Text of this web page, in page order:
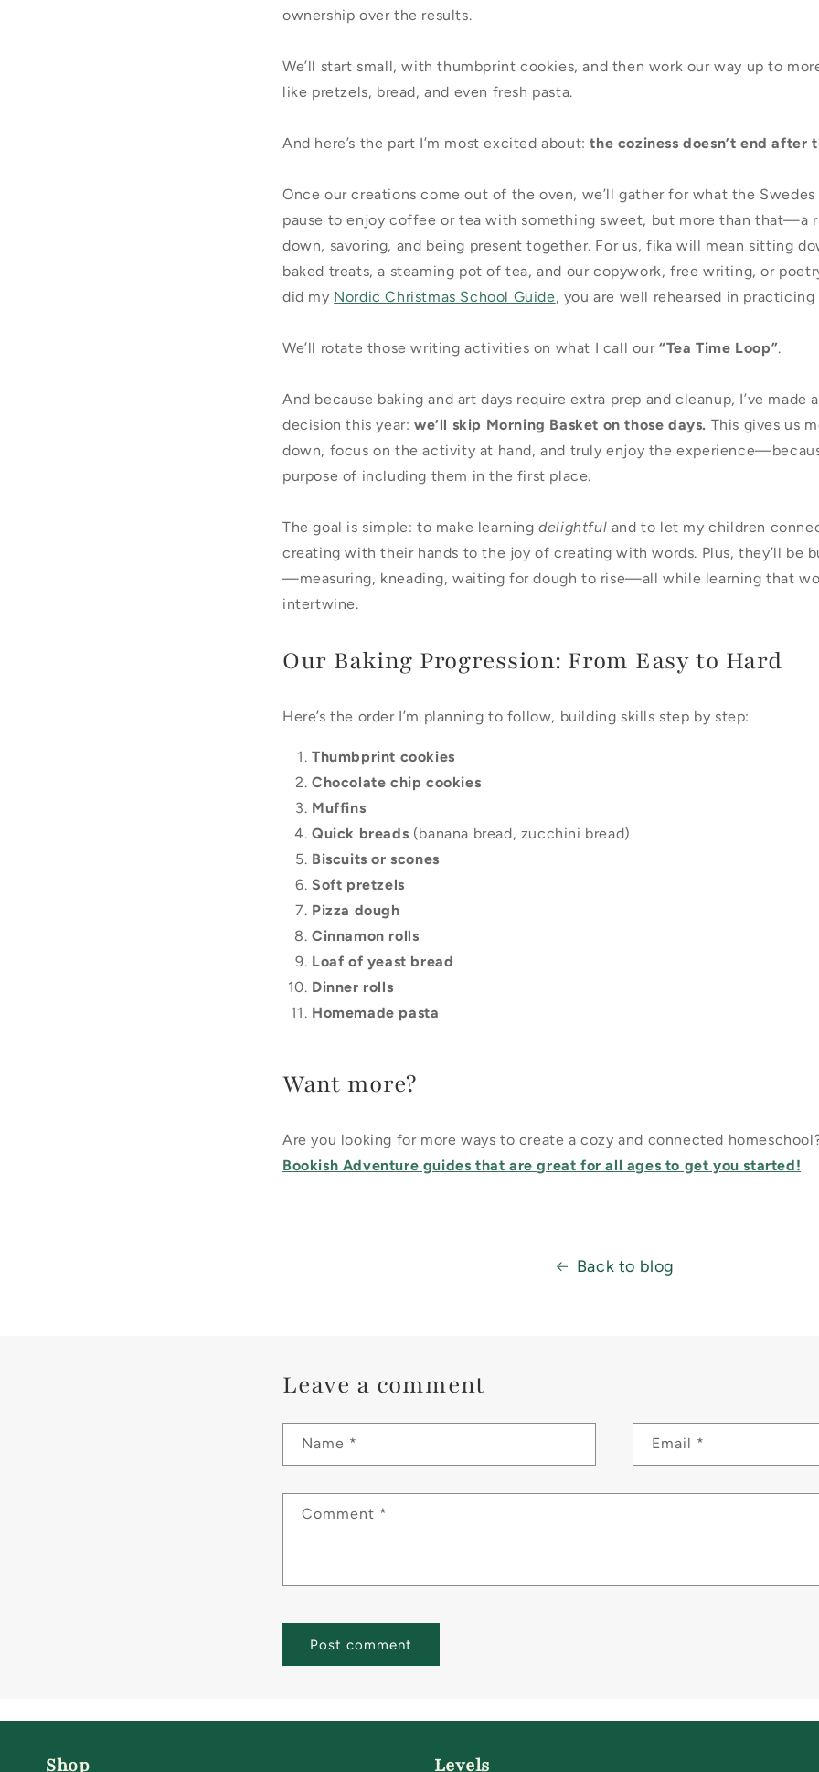
ownership over the results.
We’ll start small, with thumbprint cookies, and then work our way up to
like pretzels, bread, and even fresh pasta.
And here’s the part I’m most excited about:the coziness doesn’t end after
Once our creations come out of the oven, we’ll gather for what the Swedes
pause to enjoy coffee or tea with something sweet, but more than that—a
down, savoring, and being present together. For us, fika will mean sitting
baked treats, a steaming pot of tea, and our copywork, free writing, or
did my Nordic Christmas School Guide, you are well rehearsed in
We’ll rotate those writing activities on what I call our“Tea Time Loop”.
And because baking and art days require extra prep and cleanup, I’ve made
decision this year: we’ll skip Morning Basket on those days. This gives us
down, focus on the activity at hand, and truly enjoy the
purpose of including them in the first place.
The goal is simple: to make learningdelightful and to let my children
creating with their hands to the joy of creating with words. Plus, they’ll be
—measuring, kneading, waiting for dough to rise—all while learning that
intertwine.
Our Baking Progression: From Easy to Hard
Here’s the order I’m planning to follow, building skills step by step:
Thumbprint cookies
Chocolate chip cookies
Muffins
Quick breads (banana bread, zucchini bread)
Biscuits or scones
Soft pretzels
Pizza dough
Cinnamon rolls
Loaf of yeast bread
Dinner rolls
Homemade pasta
Want more?
Are you looking for more ways to create a cozy and connected
Bookish Adventure guides that are great for all ages to get you started!
Back to blog
Leave a comment
Name * Email *
Comment *
Shop Levels